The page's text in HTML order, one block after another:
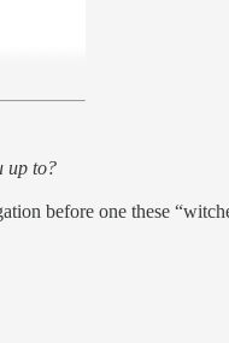
up to?
before one these